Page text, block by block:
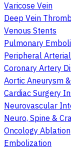
Varicose Vein
Deep Vein
Venous Stents
Pulmonary
Peripheral
Coronary Artery
Aortic Aneurysm
Cardiac Surgery
Neurovascular
Neuro, Spine &
Oncology Ablation
Embolization